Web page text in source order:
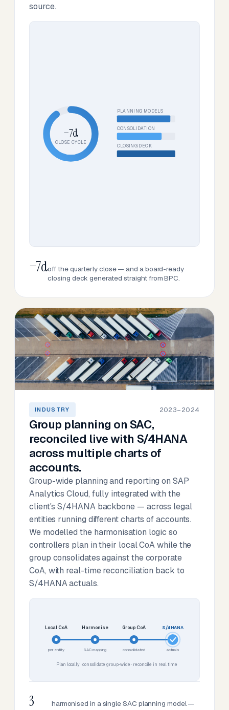
source.
−7d
CLOSE CYCLE
PLANNING MODELS
CONSOLIDATION
CLOSING DECK
−7doff the quarterly close — and a board-ready
closing deck generated straight from BPC.
INDUSTRY 2023–2024
Group planning on SAC,
reconciled live with S/4HANA
across multiple charts of
accounts.
Group-wide planning and reporting on SAP
Analytics Cloud, fully integrated with the
client's S/4HANA backbone — across legal
entities running different charts of accounts.
We modelled the harmonisation logic so
controllers plan in their local CoA while the
group consolidates against the corporate
CoA, with real-time reconciliation back to
S/4HANA actuals.
Local CoA
per entity
Harmonise
SAC mapping
Group CoA
consolidated
S/4HANA
actuals
Plan locally · consolidate group-wide · reconcile in real time
3
harmonised in a single SAC planning model —